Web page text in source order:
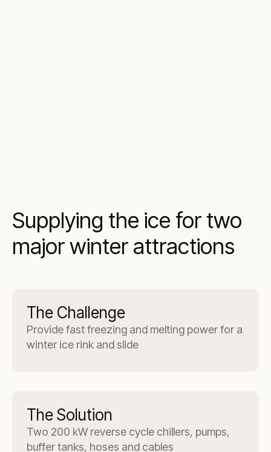
Supplying the ice for two
major winter attractions
The Challenge
Provide fast freezing and melting power for a
winter ice rink and slide
The Solution
Two 200 kW reverse cycle chillers, pumps,
buffer tanks, hoses and cables